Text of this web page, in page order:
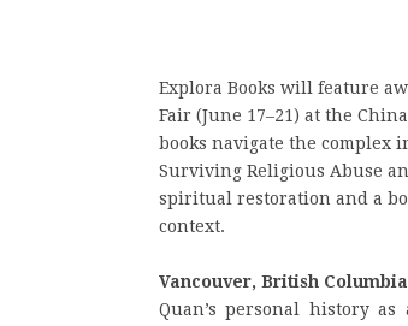
Explora Books will feature
Fair (June 17–21) at the
books navigate the complex
Surviving Religious Abuse
spiritual restoration and a
context.
Vancouver, British
Quan’s personal history